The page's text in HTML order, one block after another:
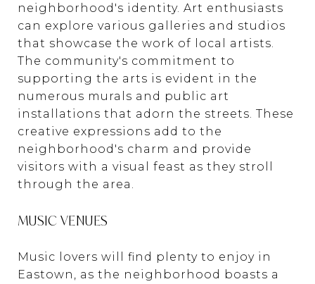
neighborhood's identity. Art enthusiasts
can explore various galleries and studios
that showcase the work of local artists.
The community's commitment to
supporting the arts is evident in the
numerous murals and public art
installations that adorn the streets. These
creative expressions add to the
neighborhood's charm and provide
visitors with a visual feast as they stroll
through the area.
MUSIC VENUES
Music lovers will find plenty to enjoy in
Eastown, as the neighborhood boasts a